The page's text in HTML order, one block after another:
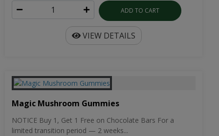
ADD TO CART
VIEW DETAILS
Magic Mushroom Gummies
NOTICE Buy 1, Get 1 Free on Chocolate Bars For a
limited transition period — 2 weeks...